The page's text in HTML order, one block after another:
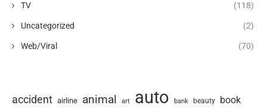
TV (118)
Uncategorized (2)
Web/Viral (70)
accident airline animal art auto bank beauty book